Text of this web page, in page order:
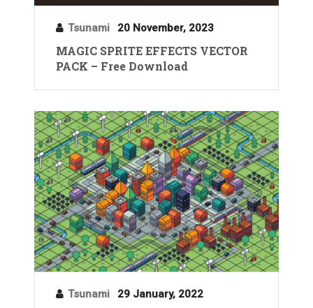
Tsunami 20 November, 2023
MAGIC SPRITE EFFECTS VECTOR
PACK – Free Download
Tsunami 29 January, 2022